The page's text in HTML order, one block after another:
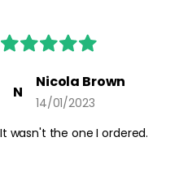
N
Nicola Brown
14/01/2023
It wasn't the one I ordered.